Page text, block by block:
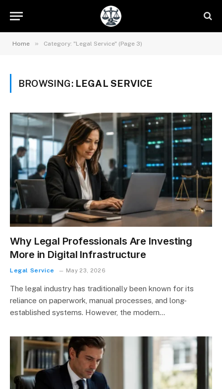
Home » Category: "Legal Service" (Page 3)
BROWSING: LEGAL SERVICE
Why Legal Professionals Are Investing
More in Digital Infrastructure
Legal Service May 23, 2026
The legal industry has traditionally been known for its
reliance on paperwork, manual processes, and long-
established systems. However, the modern…